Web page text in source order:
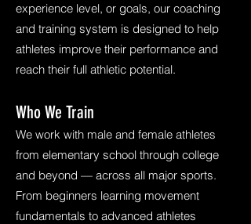
experience level, or goals, our coaching
and training system is designed to help
athletes improve their performance and
reach their full athletic potential.
Who We Train
We work with male and female athletes
from elementary school through college
and beyond — across all major sports.
From beginners learning movement
fundamentals to advanced athletes